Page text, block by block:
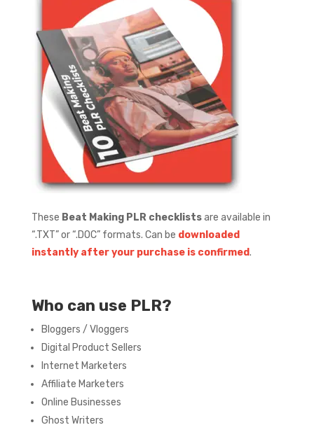
These Beat Making PLR checklistsare available in
“.TXT” or “.DOC” formats. Can be downloaded
instantly after your purchase is confirmed.
Who can use PLR?
Bloggers / Vloggers
Digital Product Sellers
Internet Marketers
Affiliate Marketers
Online Businesses
Ghost Writers